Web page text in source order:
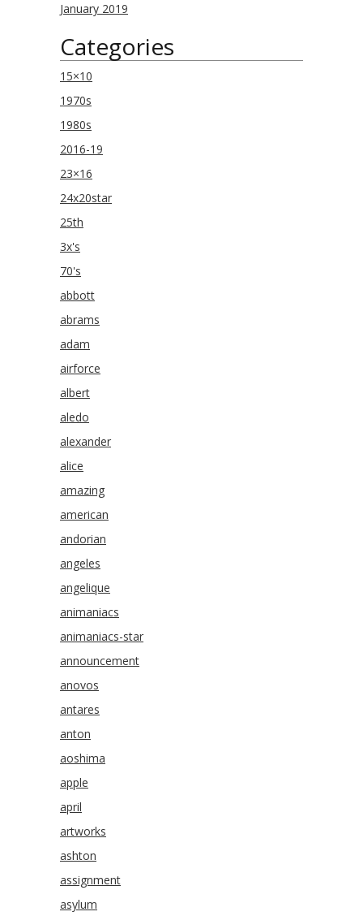
January 2019
Categories
15×10
1970s
1980s
2016-19
23×16
24x20star
25th
3x's
70's
abbott
abrams
adam
airforce
albert
aledo
alexander
alice
amazing
american
andorian
angeles
angelique
animaniacs
animaniacs-star
announcement
anovos
antares
anton
aoshima
apple
april
artworks
ashton
assignment
asylum